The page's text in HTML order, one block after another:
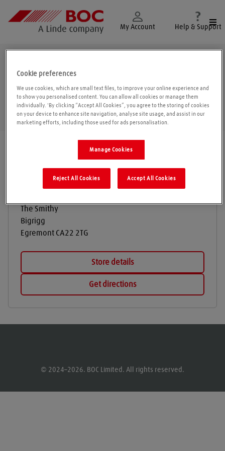
My Account Help & Support
The Smithy
Bigrigg
Egremont CA22 2TG
Store details
Get directions
© 2024–2026. BOC Limited. All rights reserved.
Cookie preferences
We use cookies, which are small text files, to improve your online experience and
to show you personalised content. You can allow all cookies or manage them
individually. 'By clicking “Accept All Cookies”, you agree to the storing of cookies
on your device to enhance site navigation, analyse site usage, and assist in our
marketing efforts, including those used for ads personalisation.
Manage Cookies
Reject All Cookies Accept All Cookies